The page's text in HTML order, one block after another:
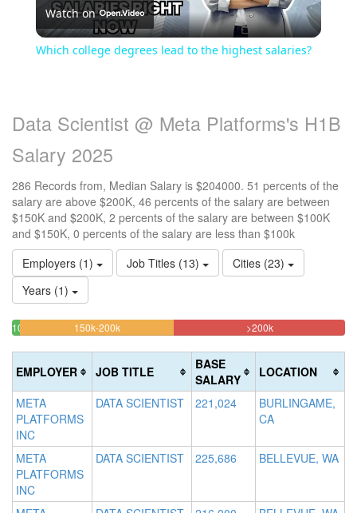
Video
Watch on
Which college degrees lead to the highest salaries?
Data Scientist @ Meta Platforms's H1B
Salary 2025
286 Records from, Median Salary is $204000. 51 percents of the
salary are above $200K, 46 percents of the salary are between
$150K and $200K, 2 percents of the salary are between $100K
and $150K, 0 percents of the salary are less than $100k
Employers (1)
Job Titles (13)
Cities (23)
Years (1)
<100k
(success)
100k-
Complete
(success)
150k-200k46.153846153846%
>200k
EMPLOYER JOB TITLE
BASE
SALARY
LOCATION
META
PLATFORMS
INC
DATA SCIENTIST 221,024
BURLINGAME,
CA
META
PLATFORMS
INC
DATA SCIENTIST 225,686 BELLEVUE, WA